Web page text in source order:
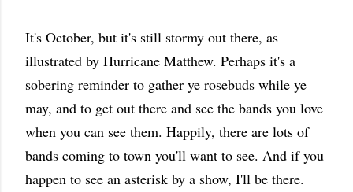
It's October, but it's still stormy out there, as
illustrated by Hurricane Matthew. Perhaps it's a
sobering reminder to gather ye rosebuds while ye
may, and to get out there and see the bands you love
when you can see them. Happily, there are lots of
bands coming to town you'll want to see. And if you
happen to see an asterisk by a show, I'll be there.